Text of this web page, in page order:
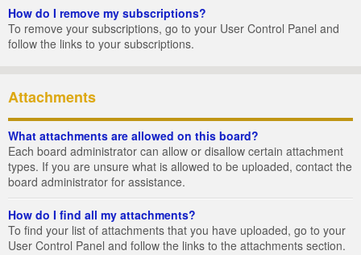
How do I remove my subscriptions?
To remove your subscriptions, go to your User Control Panel and
follow the links to your subscriptions.
Attachments
What attachments are allowed on this board?
Each board administrator can allow or disallow certain attachment
types. If you are unsure what is allowed to be uploaded, contact the
board administrator for assistance.
How do I find all my attachments?
To find your list of attachments that you have uploaded, go to your
User Control Panel and follow the links to the attachments section.